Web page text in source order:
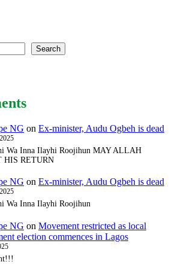
Search
NG on Ex-minister, Audu Ogbeh is dead
Wa Inna Ilayhi Roojihun MAY ALLAH
HIS RETURN
NG on Ex-minister, Audu Ogbeh is dead
Wa Inna Ilayhi Roojihun
NG on Movement restricted as local
election commences in Lagos